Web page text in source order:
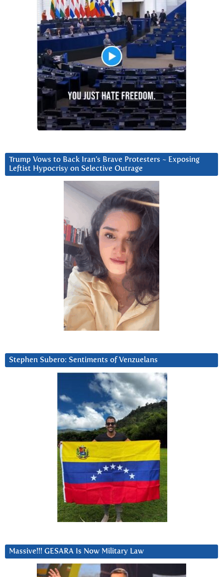
Trump Vows to Back Iran’s Brave Protesters ~ Exposing
Leftist Hypocrisy on Selective Outrage
Stephen Subero: Sentiments of Venzuelans
Massive!!! GESARA Is Now Military Law